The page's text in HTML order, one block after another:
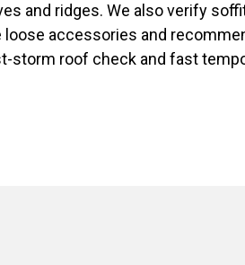
and ridges. We also verify
accessories and
storm roof check and fast